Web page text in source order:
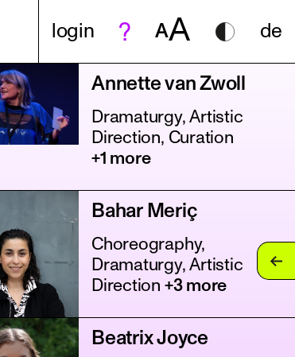
login AA de
Annette van Zwoll
Dramaturgy, Artistic
Direction, Curation
+1 more
Bahar Meriç
Choreography,
Dramaturgy, Artistic
Direction +3 more
Beatrix Joyce